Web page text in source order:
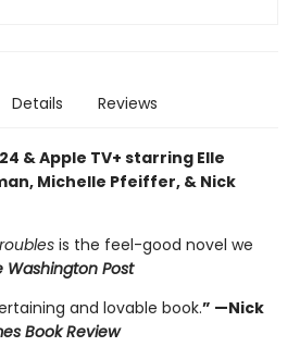
Details Reviews
& Apple TV+ starring Elle
Michelle Pfeiffer, & Nick
is the feel-good novel we
Washington Post
and lovable book.” —Nick
Book Review